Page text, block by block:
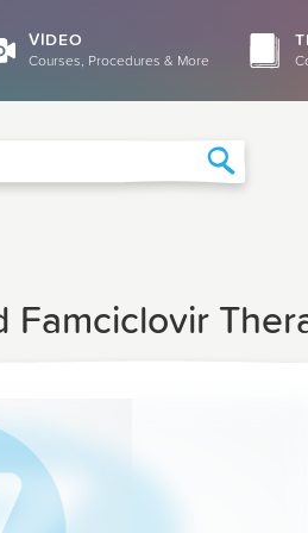
VIDEO
Courses, Procedures & More
Famciclovir